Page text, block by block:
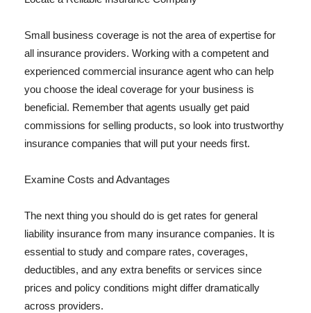
Small business coverage is not the area of expertise for
all insurance providers. Working with a competent and
experienced commercial insurance agent who can help
you choose the ideal coverage for your business is
beneficial. Remember that agents usually get paid
commissions for selling products, so look into trustworthy
insurance companies that will put your needs first.
Examine Costs and Advantages
The next thing you should do is get rates for general
liability insurance from many insurance companies. It is
essential to study and compare rates, coverages,
deductibles, and any extra benefits or services since
prices and policy conditions might differ dramatically
across providers.